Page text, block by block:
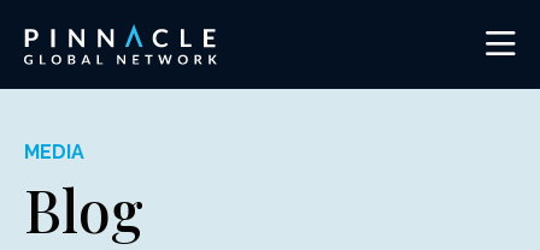
MEDIA
Blog